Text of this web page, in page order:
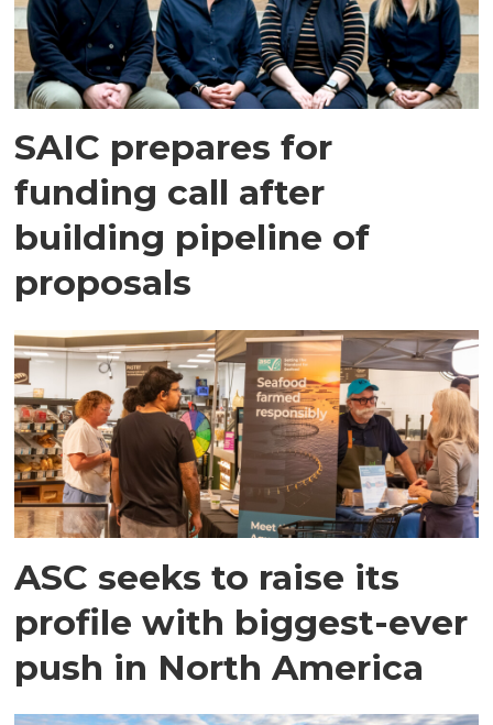
SAIC prepares for
funding call after
building pipeline of
proposals
ASC seeks to raise its
profile with biggest-ever
push in North America